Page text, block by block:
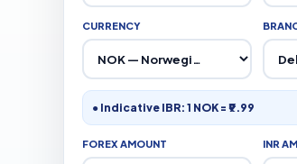
CURRENCY
● Indicative IBR: 1 NOK = ₹9.99
FOREX AMOUNT INR